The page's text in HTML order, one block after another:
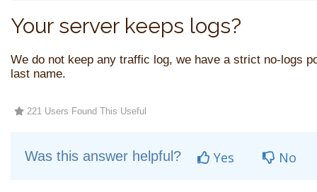
Your server keeps logs?
We do not keep any traffic log, we have a strict no-logs
last name.
221 Users Found This Useful
Was this answer helpful? Yes No